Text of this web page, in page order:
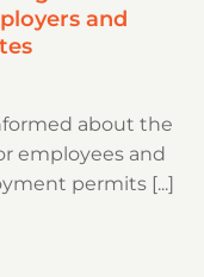
and
about the
employees and
permits [...]